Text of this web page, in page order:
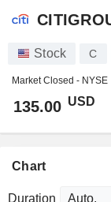
Stock C
Market Closed - NYSE
135.00 USD
Chart
Duration